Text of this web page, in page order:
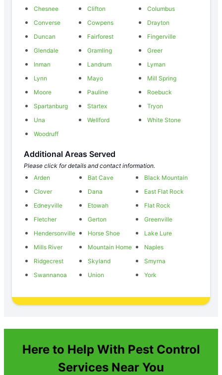
Chesnee
Clifton
Columbus
Converse
Cowpens
Drayton
Duncan
Fairforest
Fingerville
Glendale
Gramling
Greer
Inman
Landrum
Lyman
Lynn
Mayo
Mill Spring
Moore
Pauline
Roebuck
Spartanburg
Startex
Tryon
Una
Wellford
White Stone
Woodruff
Additional Areas Served
Please click for details and contact information.
Arden
Bat Cave
Black Mountain
Clover
Dana
East Flat Rock
Edneyville
Etowah
Flat Rock
Fletcher
Gerton
Greenville
Hendersonville
Horse Shoe
Lake Lure
Mills River
Mountain Home
Naples
Ridgecrest
Skyland
Smyrna
Swannanoa
Union York
Here to Help With Pest Control
Services Near You